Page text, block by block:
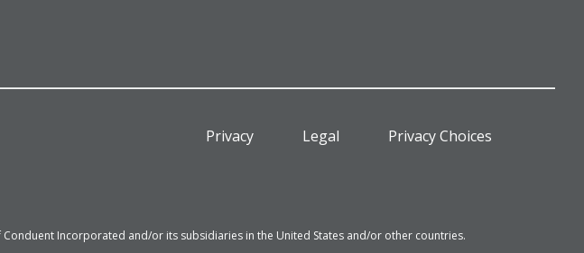
Privacy Legal Privacy Choices
Incorporated and/or its subsidiaries in the United States and/or other countries.